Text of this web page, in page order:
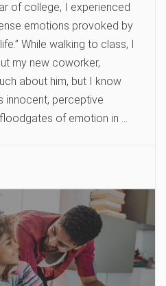
of college, I experienced
emotions provoked by
While walking to class, I
my new coworker,
about him, but I know
innocent, perceptive
of emotion in …